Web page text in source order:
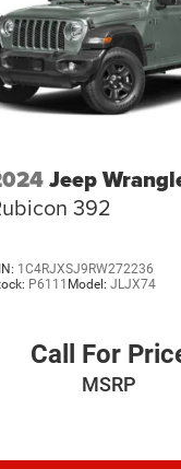
Credit
or
dealer
price
receive
Jeep
392
1C4RJXSJ9RW272236
P6111 Model:JLJX74
Call For
MSRP